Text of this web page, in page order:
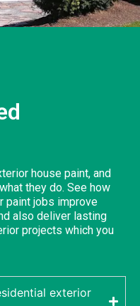
house paint, and
they do. See how
paint jobs improve
also deliver lasting
projects which you
exterior